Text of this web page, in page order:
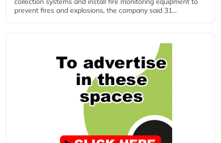
prevent fires and explosions, the company said 31...